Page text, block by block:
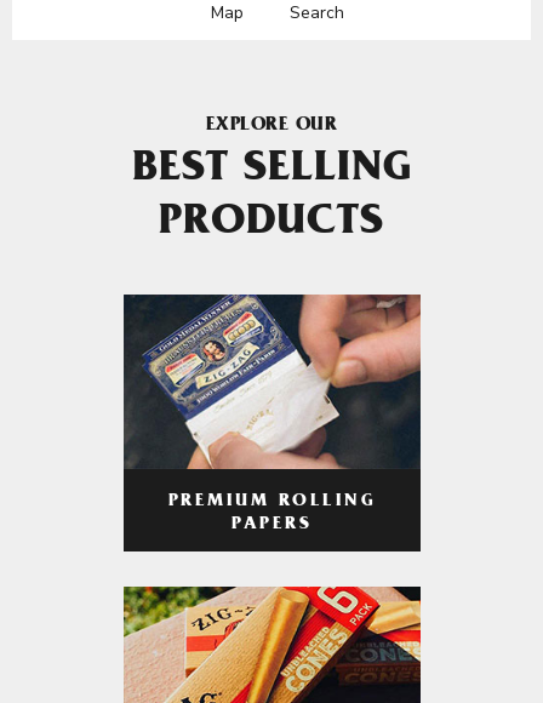
Map Search
EXPLORE OUR
BEST SELLING
PRODUCTS
PREMIUM ROLLING
PAPERS